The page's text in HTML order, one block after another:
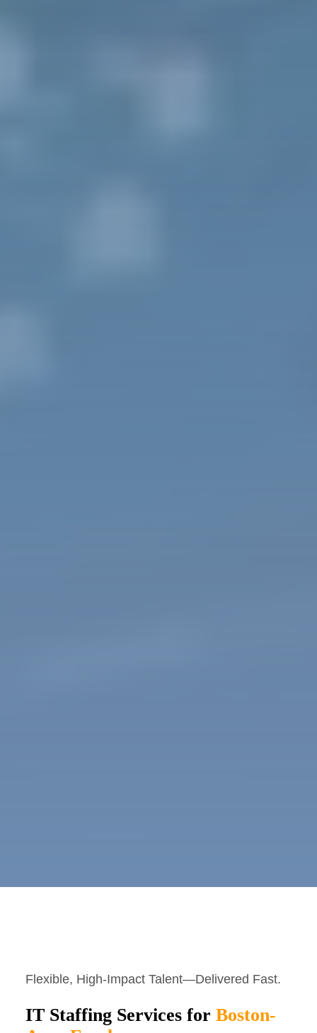
Flexible, High-Impact Talent—Delivered Fast.
IT Staffing Services for Boston-